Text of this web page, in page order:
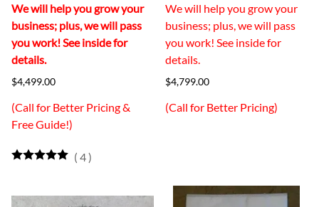
We will help you grow your
business; plus, we will pass
you work! See inside for
details.
$4,499.00
(Call for Better Pricing &
Free Guide!)
( 4)
We will help you grow your
business; plus, we will pass
you work! See inside for
details.
$4,799.00
(Call for Better Pricing)